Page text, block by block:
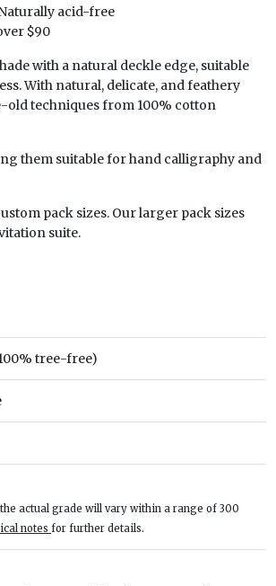
acid-free
$90
with a natural deckle edge, suitable
With natural, delicate, and feathery
old techniques from 100% cotton
them suitable for hand calligraphy and
pack sizes. Our larger pack sizes
suite.
tree-free)
actual grade will vary within a range of 300
notes for further details.